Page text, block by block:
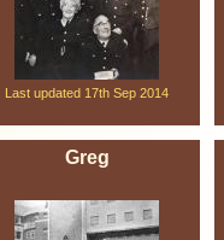
Last updated 17th Sep 2014
Greg